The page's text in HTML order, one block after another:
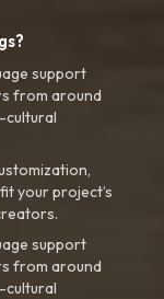
support
from around
your project’s
support
from around